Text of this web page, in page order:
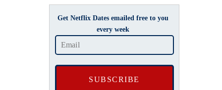
Get Netflix Dates emailed free to you
every week